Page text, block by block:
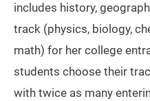
includes history,
track (physics, biology,
math) for her college
students choose their
with twice as many